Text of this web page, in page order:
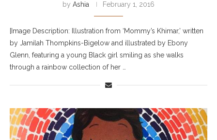
by Ashia February 1, 2016
[Image Description: Illustration from ‘Mommy’s Khimar,’ written
by Jamilah Thompkins-Bigelow and illustrated by Ebony
Glenn, featuring a young Black girl smiling as she walks
through a rainbow collection of her …